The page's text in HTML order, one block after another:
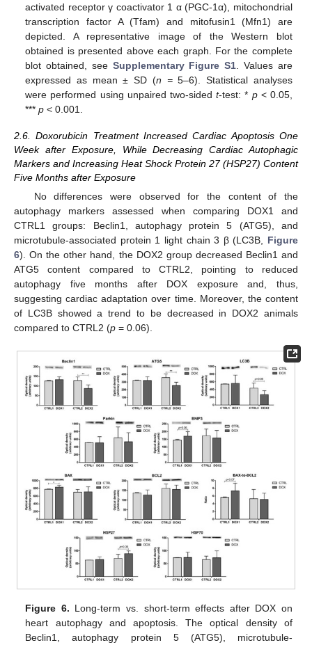
activated receptor γ coactivator 1 α (PGC-1α), mitochondrial
transcription factor A (Tfam) and mitofusin1 (Mfn1) are
depicted. A representative image of the Western blot
obtained is presented above each graph. For the complete
blot obtained, see Supplementary Figure S1 . Values are
expressed as mean ± SD (n =5–6). Statistical analyses
were performed using unpaired two-sidedt-test: * p< 0.05,
***p < 0.001.
2.6. Doxorubicin Treatment Increased Cardiac Apoptosis One
Week after Exposure, While Decreasing Cardiac Autophagic
Markers and Increasing Heat Shock Protein 27 (HSP27) Content
Five Months after Exposure
No differences were observed for the content of the
autophagy markers assessed when comparing DOX1 and
CTRL1 groups: Beclin1, autophagy protein 5 (ATG5), and
microtubule-associated protein 1 light chain 3 β (LC3B, Figure
6). On the other hand, the DOX2 group decreased Beclin1 and
ATG5 content compared to CTRL2, pointing to reduced
autophagy five months after DOX exposure and, thus,
suggesting cardiac adaptation over time. Moreover, the content
of LC3B showed a trend to be decreased in DOX2 animals
compared to CTRL2 (p = 0.06).
Figure 6. Long-term vs. short-term effects after DOX on
heart autophagy and apoptosis. The optical density of
Beclin1, autophagy protein 5 (ATG5), microtubule-